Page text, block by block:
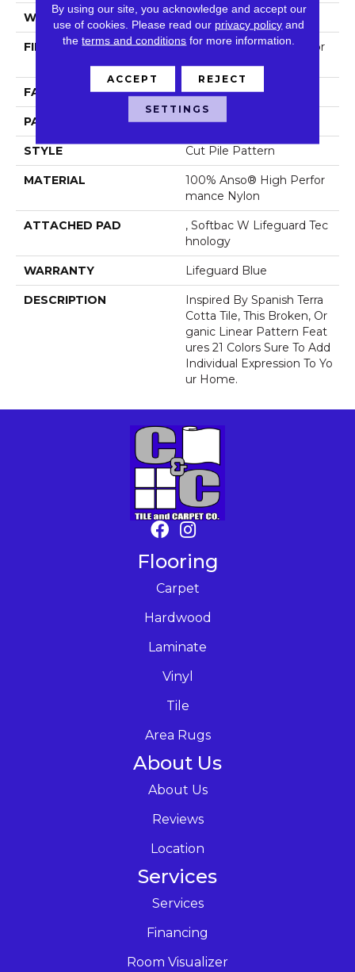
WIDTH 12 Ft
FIBER
100% Anso® High Perfor
Mance Nylon
FACE WEIGHT 65 Oz/yd²
PATTERN REPEAT 18 In W X 18 In L
STYLE Cut Pile Pattern
MATERIAL
100% Anso® High Perfor
Mance Nylon
ATTACHED PAD
, Softbac W Lifeguard Tec
Hnology
WARRANTY Lifeguard Blue
DESCRIPTION
Inspired By Spanish Terra
Cotta Tile, This Broken, Or
Ganic Linear Pattern Feat
Ures 21 Colors Sure To Add
Individual Expression To Yo
Ur Home.
Flooring
Carpet
Hardwood
Laminate
Vinyl
Tile
Area Rugs
About Us
About Us
Reviews
Location
Services
Services
Financing
Room Visualizer
By using our site, you acknowledge and accept our
use of cookies. Please read our privacy policy and
theterms and conditions for more information.
ACCEPT REJECT
SETTINGS